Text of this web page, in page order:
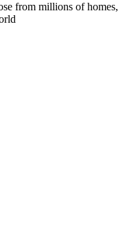
from millions of homes,